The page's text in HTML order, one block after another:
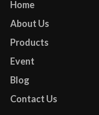
Home
About Us
Products
Event
Blog
Contact Us